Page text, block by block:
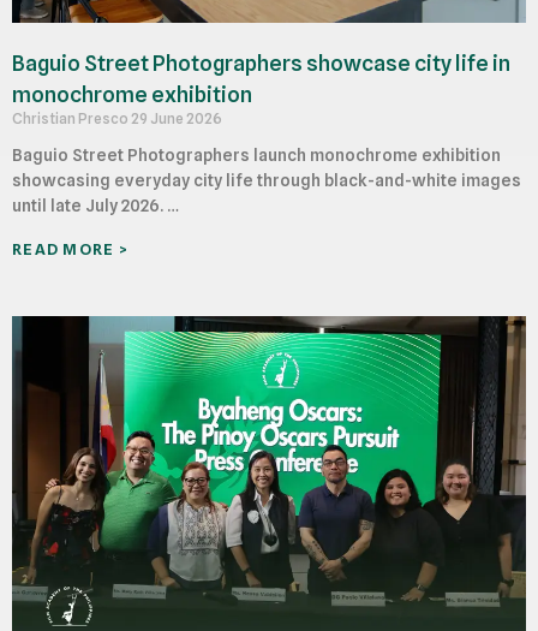
Baguio Street Photographers showcase city life in
monochrome exhibition
Christian Presco 29 June 2026
Baguio Street Photographers launch monochrome exhibition
showcasing everyday city life through black-and-white images
until late July 2026. …
READ MORE >